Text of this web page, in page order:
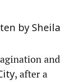
by Sheila
and
, after a